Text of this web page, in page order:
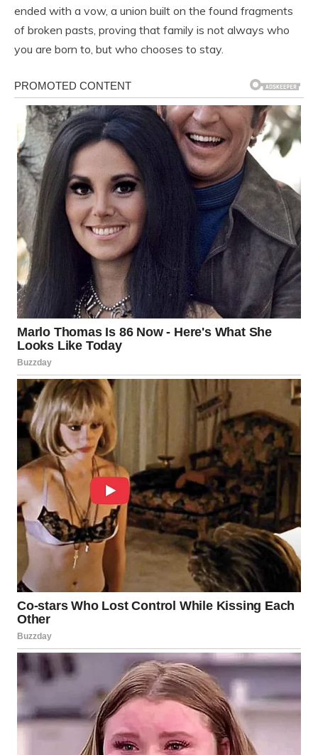
ended with a vow, a union built on the found fragments
of broken pasts, proving that family is not always who
you are born to, but who chooses to stay.